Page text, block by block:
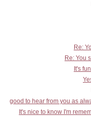
Re:
Re: You
It's
good to hear from you as
It's nice to know I'm